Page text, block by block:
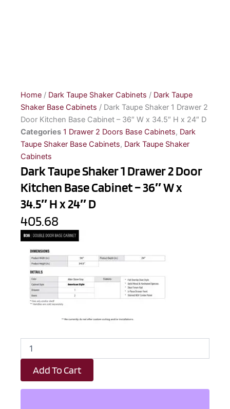
Home / Dark Taupe Shaker Cabinets / Dark Taupe
Shaker Base Cabinets / Dark Taupe Shaker 1 Drawer 2
Door Kitchen Base Cabinet – 36″ W x 34.5″ H x 24″ D
Categories 1 Drawer 2 Doors Base Cabinets, Dark
Taupe Shaker Base Cabinets, Dark Taupe Shaker
Cabinets
Dark Taupe Shaker 1 Drawer 2 Door
Kitchen Base Cabinet – 36″ W x
34.5″ H x 24″ D
405.68
Dark
Taupe
Shaker
Drawer
Add To Cart